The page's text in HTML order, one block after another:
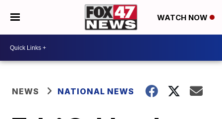
WATCH NOW
NEWS NATIONAL NEWS